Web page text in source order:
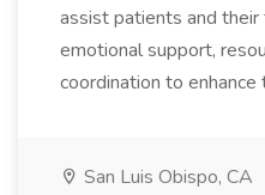
assist patients and
emotional support,
coordination to enhance
San Luis Obispo, CA